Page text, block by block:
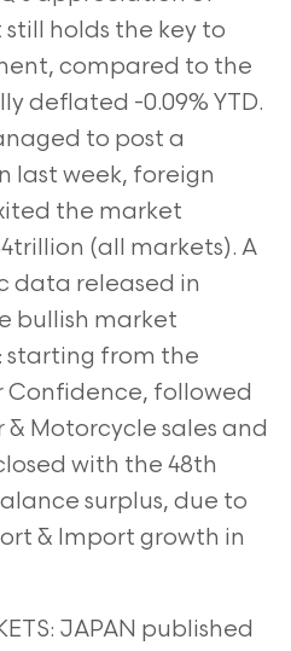
still holds the key to
compared to the
deflated -0.09% YTD.
to post a
last week, foreign
the market
(all markets). A
data released in
bullish market
starting from the
Confidence, followed
Motorcycle sales and
with the 48th
surplus, due to
& Import growth in
JAPAN published